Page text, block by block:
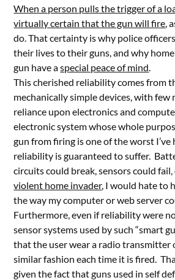
When a person pulls the trigger of a
virtually certain that the gun will fire,
do. That certainty is why police
their lives to their guns, and why
gun have aspecial peace of mind.
This cherished reliability comes from
mechanically simple devices, with few
reliance upon electronics and
electronic system whose whole
gun from firing is one of the worst I’ve
reliability is guaranteed to suffer.
circuits could break, sensors could
violent home invader, I would hate to
the way my computer or web server
Furthermore, even if reliability were
sensor systems used by such “smart
that the user wear a radio transmitter
similar fashion each time it is fired.
given the fact that guns used in self